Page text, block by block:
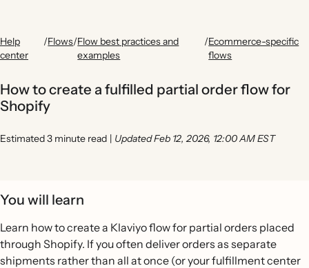
Help
center
/Flows/Flow best practices and
examples
/Ecommerce-specific
flows
How to create a fulfilled partial order flow for
Shopify
Estimated 3 minute read | Updated Feb 12, 2026, 12:00 AM EST
You will learn
Learn how to create a Klaviyo flow for partial orders placed
through Shopify. If you often deliver orders as separate
shipments rather than all at once (or your fulfillment center